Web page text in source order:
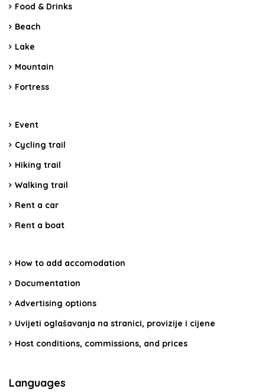
Food & Drinks
Beach
Lake
Mountain
Fortress
Event
Cycling trail
Hiking trail
Walking trail
Rent a car
Rent a boat
How to add accomodation
Documentation
Advertising options
Uvijeti oglašavanja na stranici, provizije i cijene
Host conditions, commissions, and prices
Languages